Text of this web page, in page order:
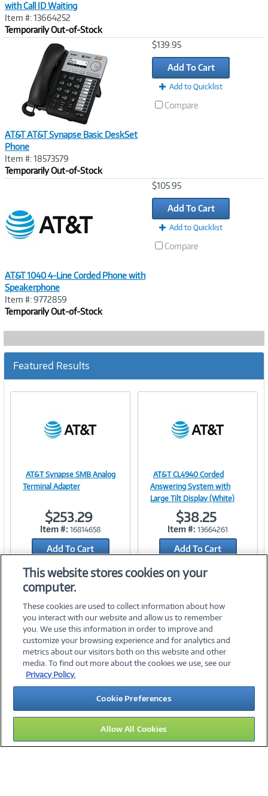
with Call ID Waiting
Item #: 13664252
Temporarily Out-of-Stock
AT&T AT&T Synapse Basic DeskSet
Phone
Item #: 18573579
Temporarily Out-of-Stock
$139.95
Add To Cart
Add to Quicklist
Compare
AT&T 1040 4-Line Corded Phone with
Speakerphone
Item #: 9772859
Temporarily Out-of-Stock
$105.95
Add To Cart
Add to Quicklist
Compare
Featured Results
Image
Link
AT&T Synapse SMB Analog
Terminal Adapter
$253.29
Item #: 16814658
Add To Cart
Add to Quicklist
Image
Link
AT&T CL4940 Corded
Answering System with
Large Tilt Display (White)
$38.25
Item #: 13664261
Add To Cart
Add to Quicklist
©2026 PC Connection, Inc.
About Us Terms & Conditions Privacy PolicyCareers
Investor Relations Media CenterCookie Preferences
Legal Notices Accessibility
10
This website stores cookies on your
computer.
These cookies are used to collect information about how
you interact with our website and allow us to remember
you. We use this information in order to improve and
customize your browsing experience and for analytics and
metrics about our visitors both on this website and other
media. To find out more about the cookies we use, see our
Privacy Policy.
Cookie Preferences
Allow All Cookies